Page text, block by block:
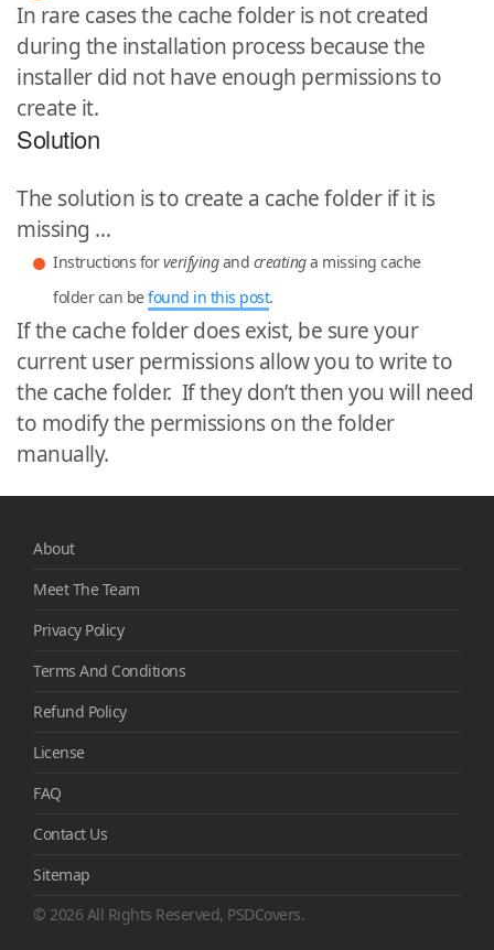
In rare cases the cache folder is not created
during the installation process because the
installer did not have enough permissions to
create it.
Solution
The solution is to create a cache folder if it is
missing …
Instructions forverifyingand creatinga missing cache
folder can befound in this post.
If the cache folder does exist, be sure your
current user permissions allow you to write to
the cache folder. If they don’t then you will need
to modify the permissions on the folder
manually.
About
Meet The Team
Privacy Policy
Terms And Conditions
Refund Policy
License
FAQ
Contact Us
Sitemap
© 2026 All Rights Reserved, PSDCovers.